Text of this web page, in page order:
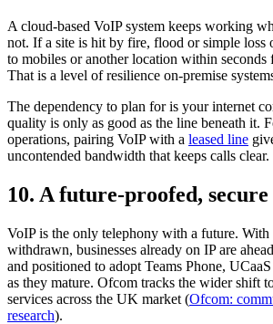
A cloud-based VoIP system keeps working
not. If a site is hit by fire, flood or simple loss
to mobiles or another location within seconds
That is a level of resilience on-premise
The dependency to plan for is your internet
quality is only as good as the line beneath it.
operations, pairing VoIP with a leased line
uncontended bandwidth that keeps calls clear.
10. A future-proofed,
VoIP is the only telephony with a future.
withdrawn, businesses already on IP are
and positioned to adopt Teams Phone,
as they mature. Ofcom tracks the wider shift
services across the UK market (Ofcom:
research).